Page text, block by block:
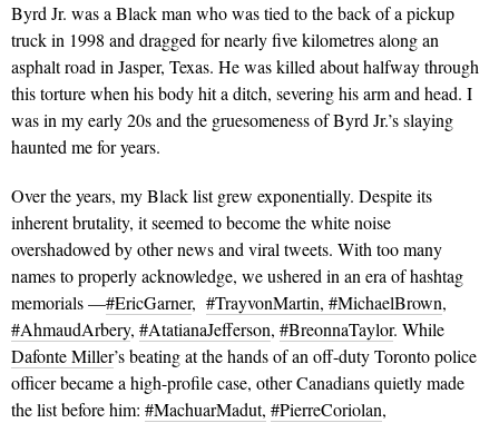
Byrd Jr. was a Black man who was tied to the back of a pickup
truck in 1998 and dragged for nearly five kilometres along an
asphalt road in Jasper, Texas. He was killed about halfway through
this torture when his body hit a ditch, severing his arm and head. I
was in my early 20s and the gruesomeness of Byrd Jr.’s slaying
haunted me for years.
Over the years, my Black list grew exponentially. Despite its
inherent brutality, it seemed to become the white noise
overshadowed by other news and viral tweets. With too many
names to properly acknowledge, we ushered in an era of hashtag
memorials —#EricGarner, #TrayvonMartin, #MichaelBrown,
#AhmaudArbery, #AtatianaJefferson, #BreonnaTaylor. While
Dafonte Miller’s beating at the hands of an off-duty Toronto police
officer became a high-profile case, other Canadians quietly made
the list before him: #MachuarMadut, #PierreCoriolan,